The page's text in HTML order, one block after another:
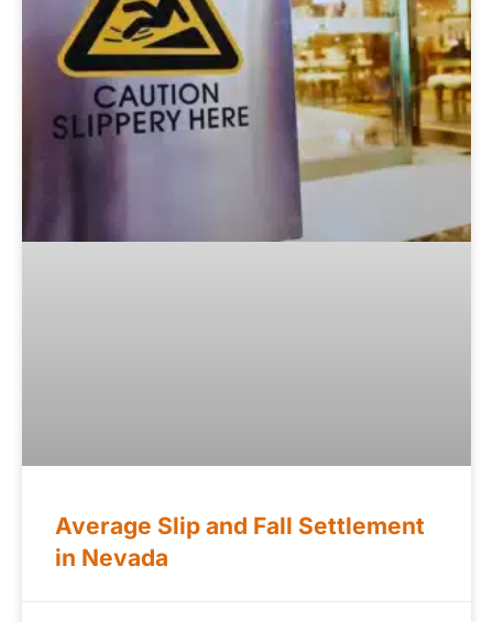
Average Slip and Fall Settlement
in Nevada